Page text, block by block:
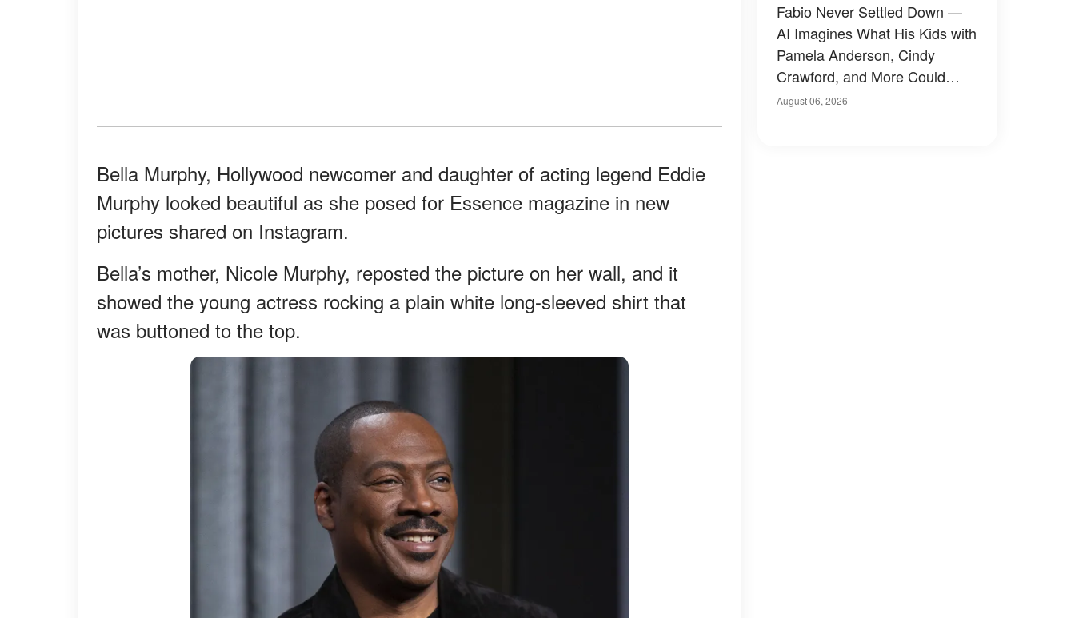
Bella Murphy, Hollywood newcomer and daughter of acting legend Eddie
Murphy looked beautiful as she posed for Essence magazine in new
pictures shared on Instagram.
Bella’s mother, Nicole Murphy, reposted the picture on her wall, and it
showed the young actress rocking a plain white long-sleeved shirt that
was buttoned to the top.
Fabio Never Settled Down —
AI Imagines What His Kids with
Pamela Anderson, Cindy
Crawford, and More Could
Have Looked Like — 50+
August 06, 2026